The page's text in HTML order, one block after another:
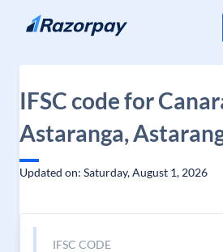
Skip to content
IFSC code for
Astaranga,
Updated on: Saturday, August 1, 2026
IFSC CODE